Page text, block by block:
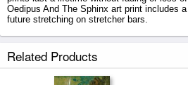
Oedipus And The Sphinx art print includes
future stretching on stretcher bars.
secured tubes.
Related Products